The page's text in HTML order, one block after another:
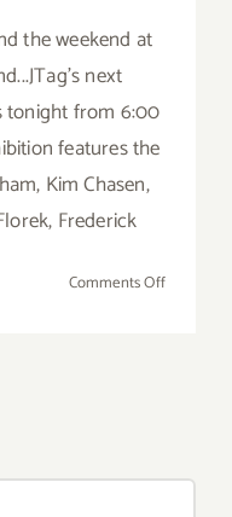
the weekend at
next
tonight from 6:00
features the
Kim Chasen,
Frederick
Comments Offon